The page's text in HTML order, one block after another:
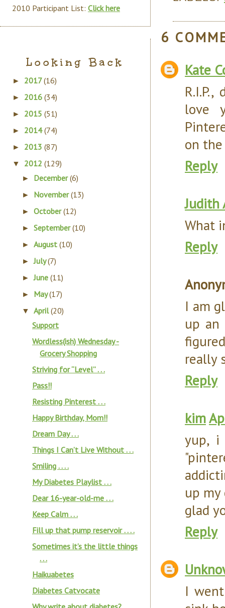
6
Kate
love
on
Reply
Judith
What
Reply
I am
up an
really
Reply
kim
yup, i
up my
glad
Reply
I
2010 Participant List: Click here
Looking Back
► 2017(16)
► 2016 (34)
► 2015 (51)
► 2014(74)
► 2013 (87)
▼ 2012 (129)
► December(6)
► November(13)
►October(12)
►September(10)
►August(10)
►July(7)
►June(11)
► May(17)
▼April(20)
Support
Wordless(ish) Wednesday -
Grocery Shopping
Striving for “Level” . . .
Pass!!
Resisting Pinterest . . .
Happy Birthday, Mom!!
Dream Day . . .
Things I Can’t Live Without . . .
Smiling . . . .
My Diabetes Playlist . . .
Dear 16-year-old-me . . .
Keep Calm . . .
Fill up that pump reservoir . . . .
Sometimes it’s the little things
. . .
Haikuabetes
Diabetes Catvocate